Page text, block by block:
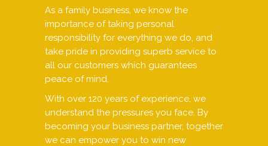
As a family business, we know the
importance of taking personal
responsibility for everything we do, and
take pride in providing superb service to
all our customers which guarantees
peace of mind.
With over 120 years of experience, we
understand the pressures you face. By
becoming your business partner, together
we can empower you to win new